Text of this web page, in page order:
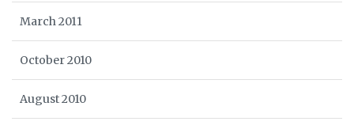
March 2011
October 2010
August 2010